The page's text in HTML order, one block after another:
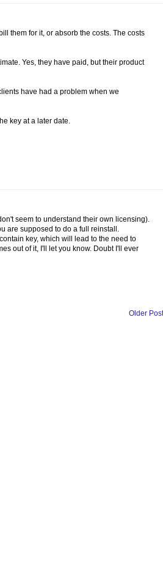
them for it, or absorb the costs. The costs
Yes, they have paid, but their product
have had a problem when we
key at a later date.
seem to understand their own licensing).
are supposed to do a full reinstall.
key, which will lead to the need to
out of it, I'll let you know. Doubt I'll ever
Older Post